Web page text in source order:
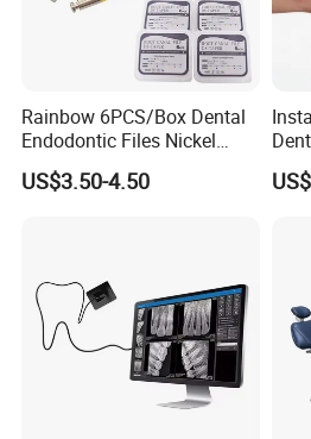
Rainbow 6PCS/Box Dental
Endodontic Files Nickel
Titainium Instrument Root
Canal File Endo Heat-
US$3.50-4.50